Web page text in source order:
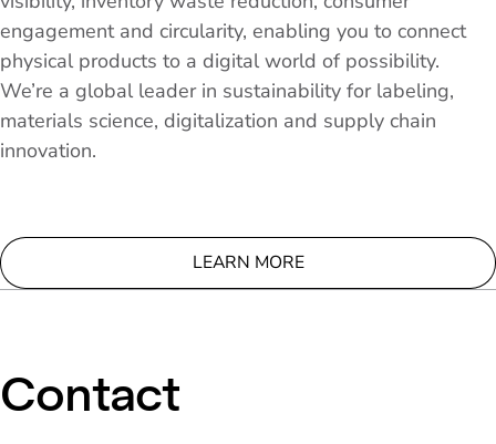
engagement and circularity, enabling you to connect
physical products to a digital world of possibility.
We’re a global leader in sustainability for labeling,
materials science, digitalization and supply chain
innovation.
LEARN MORE
Contact